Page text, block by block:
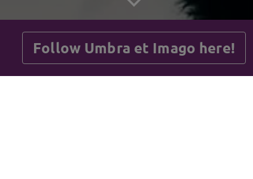
Follow Umbra et Imago here!